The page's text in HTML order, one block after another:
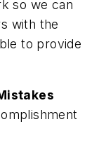
so we can
with the
to provide